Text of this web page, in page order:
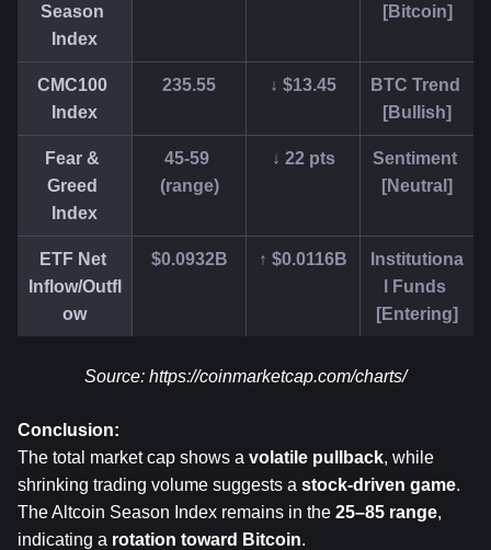
Season
Index
[Bitcoin]
CMC100
Index
235.55 ↓ $13.45
BTC Trend
[Bullish]
Fear &
Greed
Index
45-59
(range)
↓ 22 pts
Sentiment
[Neutral]
ETF Net
Inflow/Outfl
ow
$0.0932B ↑ $0.0116B
Institutiona
l Funds
[Entering]
Source: https://coinmarketcap.com/charts/
Conclusion:
The total market cap shows a volatile pullback, while
shrinking trading volume suggests a stock-driven game.
The Altcoin Season Index remains in the 25–85 range,
indicating a rotation toward Bitcoin.